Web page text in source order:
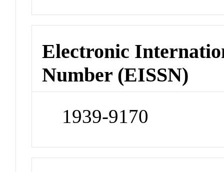
Electronic
Number (EISSN)
1939-9170